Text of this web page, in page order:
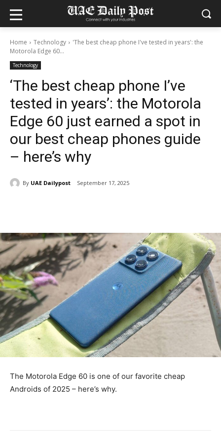
Home Technology
'The best cheap phone I've tested in years': the
Motorola Edge 60...
Technology
‘The best cheap phone I’ve
tested in years’: the Motorola
Edge 60 just earned a spot in
our best cheap phones guide
– here’s why
By UAE Dailypost September 17, 2025
The Motorola Edge 60 is one of our favorite cheap
Androids of 2025 – here’s why.